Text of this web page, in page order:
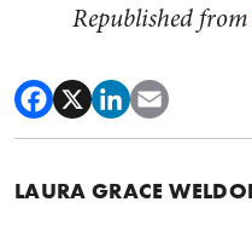
Republished from
LAURA GRACE